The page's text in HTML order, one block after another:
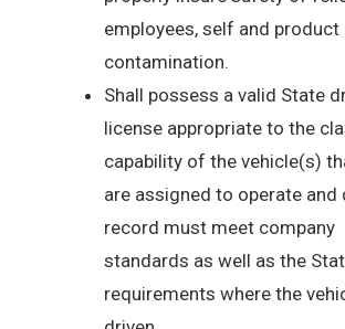
employees, self and product
contamination.
Shall possess a valid State
license appropriate to the
capability of the vehicle(s)
are assigned to operate and
record must meet company
standards as well as the
requirements where the